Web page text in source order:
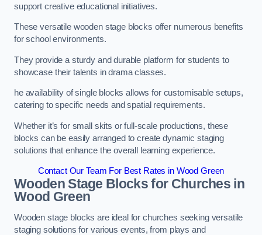
support creative educational initiatives.
These versatile wooden stage blocks offer numerous benefits
for school environments.
They provide a sturdy and durable platform for students to
showcase their talents in drama classes.
he availability of single blocks allows for customisable setups,
catering to specific needs and spatial requirements.
Whether it’s for small skits or full-scale productions, these
blocks can be easily arranged to create dynamic staging
solutions that enhance the overall learning experience.
Contact Our Team For Best Rates in Wood Green
Wooden Stage Blocks for Churches in
Wood Green
Wooden stage blocks are ideal for churches seeking versatile
staging solutions for various events, from plays and